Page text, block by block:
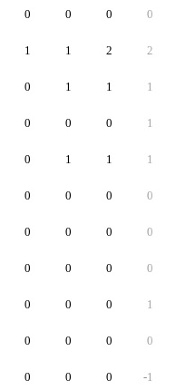
0 0 0 0
1 1 2 2
0 1 1 1
0 0 0 1
0 1 1 1
0 0 0 0
0 0 0 0
0 0 0 0
0 0 0 1
0 0 0 0
0 0 0 -1